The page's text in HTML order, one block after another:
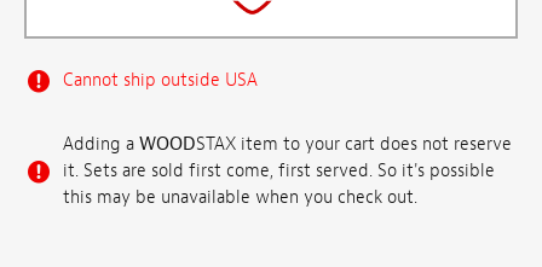
Cannot ship outside USA
Adding a WOODSTAX item to your cart does not reserve
it. Sets are sold first come, first served. So it's possible
this may be unavailable when you check out.